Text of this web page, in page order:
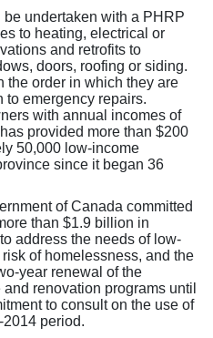
undertaken with a PHRP
to heating, electrical or
and retrofits to
doors, roofing or siding.
the order in which they are
to emergency repairs.
with annual incomes of
provided more than $200
50,000 low-income
since it began 36
of Canada committed
than $1.9 billion in
address the needs of low-
of homelessness, and the
year renewal of the
renovation programs until
to consult on the use of
2014 period.